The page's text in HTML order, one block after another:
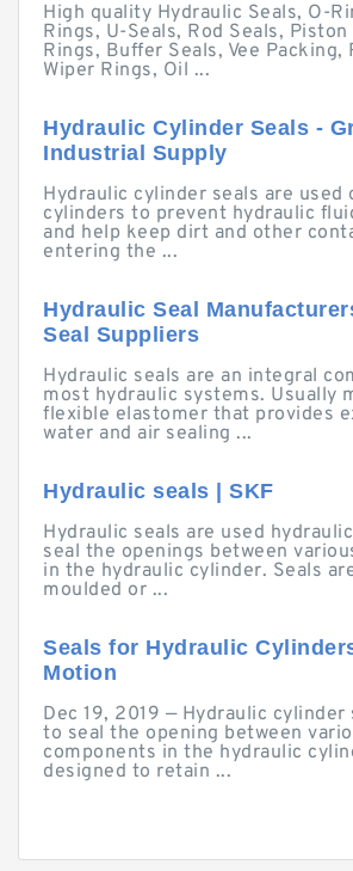
High quality Hydraulic Seals, O-
Rings, U-Seals, Rod Seals, Piston
Rings, Buffer Seals, Vee Packing,
Wiper Rings, Oil ...
Hydraulic Cylinder Seals -
Industrial Supply
Hydraulic cylinder seals are used
cylinders to prevent hydraulic
and help keep dirt and other
entering the ...
Hydraulic Seal
Seal Suppliers
Hydraulic seals are an integral
most hydraulic systems. Usually
flexible elastomer that provides
water and air sealing ...
Hydraulic seals | SKF
Hydraulic seals are used
seal the openings between
in the hydraulic cylinder. Seals
moulded or ...
Seals for Hydraulic
Motion
Dec 19, 2019 — Hydraulic cylinder
to seal the opening between
components in the hydraulic
designed to retain ...